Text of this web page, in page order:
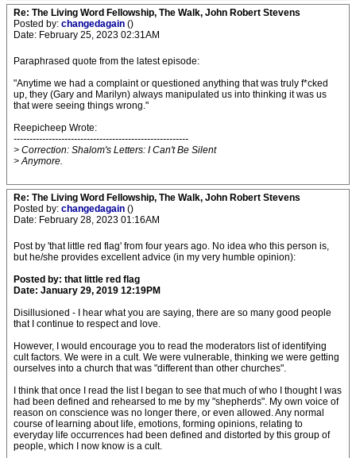
Re: The Living Word Fellowship, The Walk, John Robert Stevens
Posted by: changedagain ()
Date: February 25, 2023 02:31AM
Paraphrased quote from the latest episode:
"Anytime we had a complaint or questioned anything that was truly f*cked
up, they (Gary and Marilyn) always manipulated us into thinking it was us
that were seeing things wrong."
Reepicheep Wrote:
-------------------------------------------------------
> Correction: Shalom's Letters: I Can't Be Silent
> Anymore.
Re: The Living Word Fellowship, The Walk, John Robert Stevens
Posted by: changedagain ()
Date: February 28, 2023 01:16AM
Post by 'that little red flag' from four years ago. No idea who this person is,
but he/she provides excellent advice (in my very humble opinion):
Posted by: that little red flag
Date: January 29, 2019 12:19PM
Disillusioned - I hear what you are saying, there are so many good people
that I continue to respect and love.
However, I would encourage you to read the moderators list of identifying
cult factors. We were in a cult. We were vulnerable, thinking we were getting
ourselves into a church that was "different than other churches".
I think that once I read the list I began to see that much of who I thought I was
had been defined and rehearsed to me by my "shepherds". My own voice of
reason on conscience was no longer there, or even allowed. Any normal
course of learning about life, emotions, forming opinions, relating to
everyday life occurrences had been defined and distorted by this group of
people, which I now know is a cult.